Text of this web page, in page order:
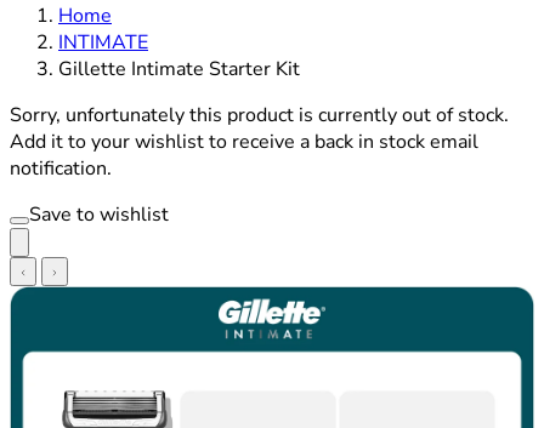
Home
INTIMATE
Gillette Intimate Starter Kit
Sorry, unfortunately this product is currently out of stock.
Add it to your wishlist to receive a back in stock email
notification.
Save to wishlist